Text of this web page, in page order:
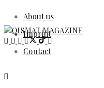
About us
Imprint
Contact